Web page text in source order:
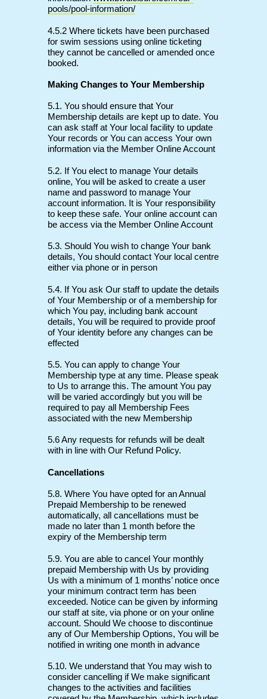
pools/pool-information/
4.5.2 Where tickets have been purchased
for swim sessions using online ticketing
they cannot be cancelled or amended once
booked.
Making Changes to Your Membership
5.1. You should ensure that Your
Membership details are kept up to date. You
can ask staff at Your local facility to update
Your records or You can access Your own
information via the Member Online Account
5.2. If You elect to manage Your details
online, You will be asked to create a user
name and password to manage Your
account information. It is Your responsibility
to keep these safe. Your online account can
be access via the Member Online Account
5.3. Should You wish to change Your bank
details, You should contact Your local centre
either via phone or in person
5.4. If You ask Our staff to update the details
of Your Membership or of a membership for
which You pay, including bank account
details, You will be required to provide proof
of Your identity before any changes can be
effected
5.5. You can apply to change Your
Membership type at any time. Please speak
to Us to arrange this. The amount You pay
will be varied accordingly but you will be
required to pay all Membership Fees
associated with the new Membership
5.6 Any requests for refunds will be dealt
with in line with Our Refund Policy.
Cancellations
5.8. Where You have opted for an Annual
Prepaid Membership to be renewed
automatically, all cancellations must be
made no later than 1 month before the
expiry of the Membership term
5.9. You are able to cancel Your monthly
prepaid Membership with Us by providing
Us with a minimum of 1 months’ notice once
your minimum contract term has been
exceeded. Notice can be given by informing
our staff at site, via phone or on your online
account. Should We choose to discontinue
any of Our Membership Options, You will be
notified in writing one month in advance
5.10. We understand that You may wish to
consider cancelling if We make significant
changes to the activities and facilities